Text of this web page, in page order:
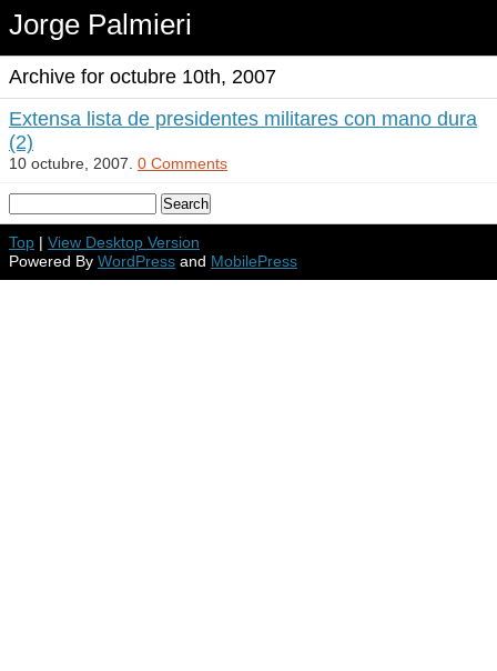
Jorge Palmieri
Archive for octubre 10th, 2007
Extensa lista de presidentes militares con mano dura
(2)
10 octubre, 2007. 0 Comments
Top | View Desktop Version
Powered By WordPress and MobilePress